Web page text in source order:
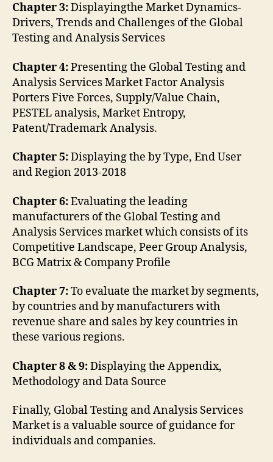
Chapter 3:Displayingthe Market Dynamics-
Drivers, Trends and Challenges of the Global
Testing and Analysis Services
Chapter 4:Presenting the Global Testing and
Analysis Services Market Factor Analysis
Porters Five Forces, Supply/Value Chain,
PESTEL analysis, Market Entropy,
Patent/Trademark Analysis.
Chapter 5:Displaying the by Type, End User
and Region 2013-2018
Chapter 6:Evaluating the leading
manufacturers of the Global Testing and
Analysis Services market which consists of its
Competitive Landscape, Peer Group Analysis,
BCG Matrix & Company Profile
Chapter 7:To evaluate the market by segments,
by countries and by manufacturers with
revenue share and sales by key countries in
these various regions.
Chapter 8 & 9:Displaying the Appendix,
Methodology and Data Source
Finally, Global Testing and Analysis Services
Market is a valuable source of guidance for
individuals and companies.